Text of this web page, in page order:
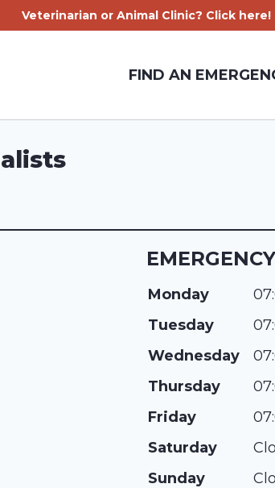
Veterinarian or Animal Clinic? Click here!
FIND AN
Monday
Tuesday
Wednesday
Thursday
Friday
Saturday
Sunday